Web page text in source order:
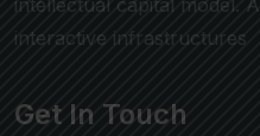
intellectual capital model.
interactive infrastructures
Get In Touch